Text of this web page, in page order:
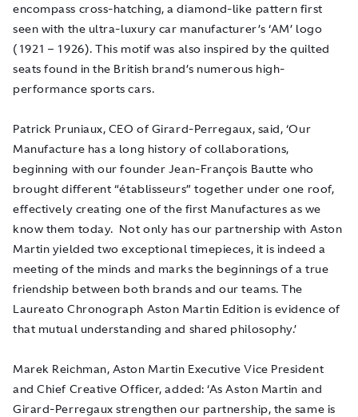
encompass cross-hatching, a diamond-like pattern first
seen with the ultra-luxury car manufacturer’s ‘AM’ logo
(1921 – 1926). This motif was also inspired by the quilted
seats found in the British brand’s numerous high-
performance sports cars.
Patrick Pruniaux, CEO of Girard-Perregaux, said, ‘Our
Manufacture has a long history of collaborations,
beginning with our founder Jean-François Bautte who
brought different “établisseurs” together under one roof,
effectively creating one of the first Manufactures as we
know them today. Not only has our partnership with Aston
Martin yielded two exceptional timepieces, it is indeed a
meeting of the minds and marks the beginnings of a true
friendship between both brands and our teams. The
Laureato Chronograph Aston Martin Edition is evidence of
that mutual understanding and shared philosophy.’
Marek Reichman, Aston Martin Executive Vice President
and Chief Creative Officer, added: ‘As Aston Martin and
Girard-Perregaux strengthen our partnership, the same is